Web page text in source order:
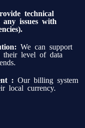
technical
any issues with
We can support
their level of data
: Our billing system
local currency.